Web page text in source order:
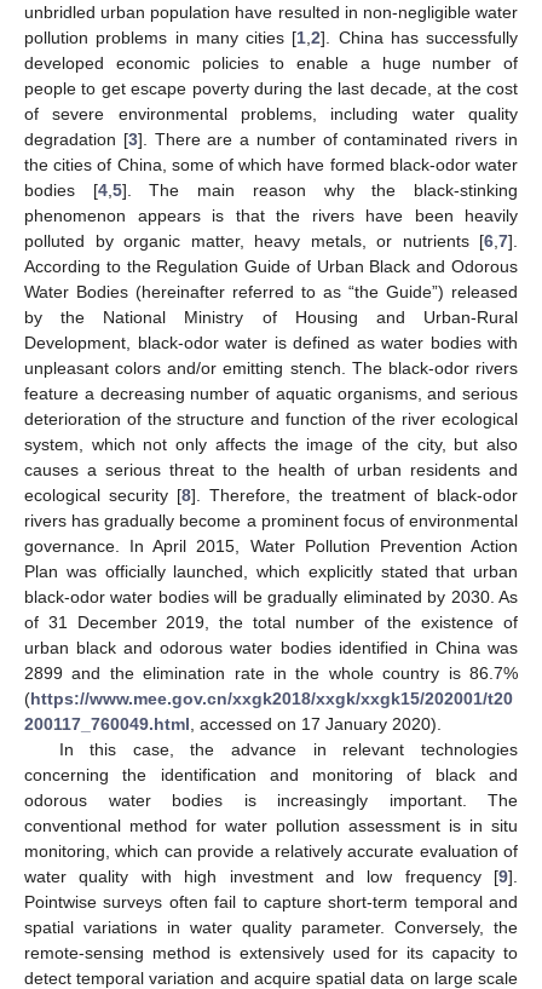
unbridled urban population have resulted in non-negligible water
pollution problems in many cities [1 ,2]. China has successfully
developed economic policies to enable a huge number of
people to get escape poverty during the last decade, at the cost
of severe environmental problems, including water quality
degradation [3]. There are a number of contaminated rivers in
the cities of China, some of which have formed black-odor water
bodies [4, 5]. The main reason why the black-stinking
phenomenon appears is that the rivers have been heavily
polluted by organic matter, heavy metals, or nutrients [6 7].
According to the Regulation Guide of Urban Black and Odorous
Water Bodies (hereinafter referred to as “the Guide”) released
by the National Ministry of Housing and Urban-Rural
Development, black-odor water is defined as water bodies with
unpleasant colors and/or emitting stench. The black-odor rivers
feature a decreasing number of aquatic organisms, and serious
deterioration of the structure and function of the river ecological
system, which not only affects the image of the city, but also
causes a serious threat to the health of urban residents and
ecological security [8]. Therefore, the treatment of black-odor
rivers has gradually become a prominent focus of environmental
governance. In April 2015, Water Pollution Prevention Action
Plan was officially launched, which explicitly stated that urban
black-odor water bodies will be gradually eliminated by 2030. As
of 31 December 2019, the total number of the existence of
urban black and odorous water bodies identified in China was
2899 and the elimination rate in the whole country is 86.7%
(https://www.mee.gov.cn/xxgk2018/xxgk/xxgk15/202001/t20
200117_760049.html , accessed on 17 January 2020).
In this case, the advance in relevant technologies
concerning the identification and monitoring of black and
odorous water bodies is increasingly important. The
conventional method for water pollution assessment is in situ
monitoring, which can provide a relatively accurate evaluation of
water quality with high investment and low frequency [9].
Pointwise surveys often fail to capture short-term temporal and
spatial variations in water quality parameter. Conversely, the
remote-sensing method is extensively used for its capacity to
detect temporal variation and acquire spatial data on large scale